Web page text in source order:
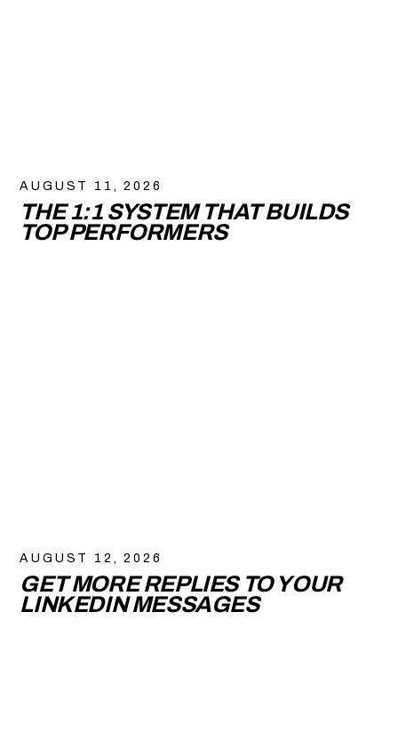
AUGUST 11, 2026
THE 1:1 SYSTEM THAT BUILDS
TOP PERFORMERS
AUGUST 12, 2026
GET MORE REPLIES TO YOUR
LINKEDIN MESSAGES